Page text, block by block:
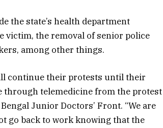
the state’s health department
victim, the removal of senior police
among other things.
continue their protests until their
through telemedicine from the protest
Junior Doctors’ Front. “We are
go back to work knowing that the